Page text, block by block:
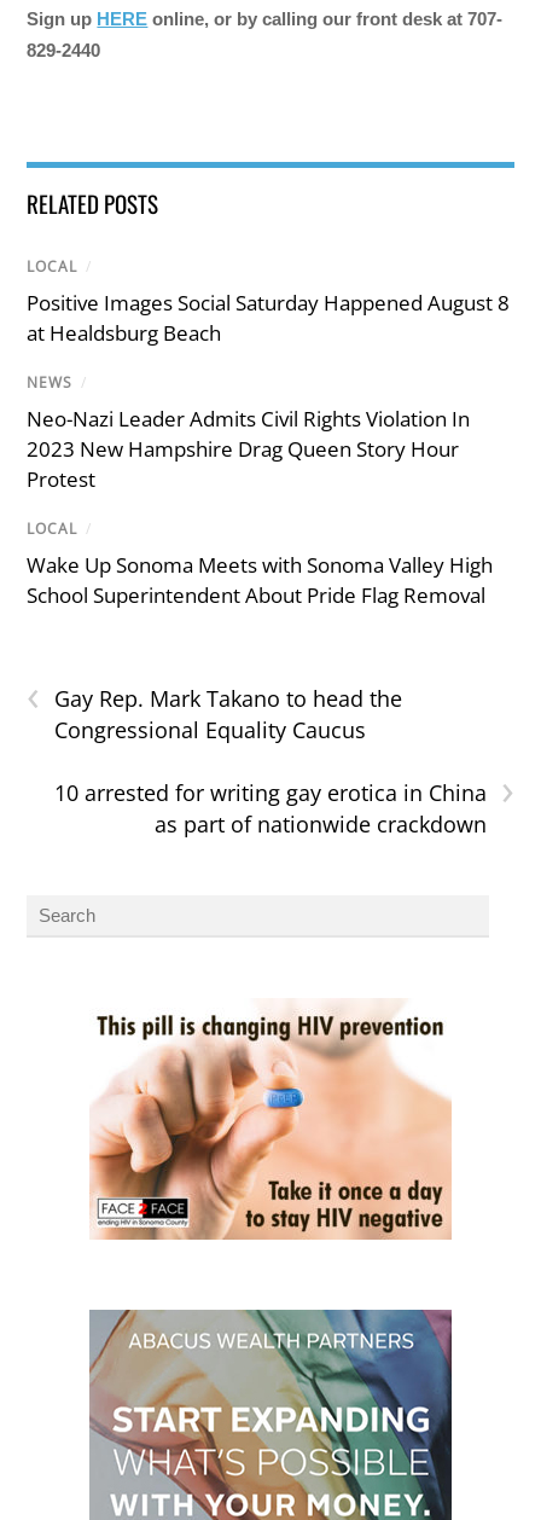
Sign up HERE online, or by calling our front desk at 707-
829-2440
RELATED POSTS
LOCAL /
Positive Images Social Saturday Happened August 8
at Healdsburg Beach
NEWS /
Neo-Nazi Leader Admits Civil Rights Violation In
2023 New Hampshire Drag Queen Story Hour
Protest
LOCAL /
Wake Up Sonoma Meets with Sonoma Valley High
School Superintendent About Pride Flag Removal
‹
Gay Rep. Mark Takano to head the
Congressional Equality Caucus
›
10 arrested for writing gay erotica in China
as part of nationwide crackdown